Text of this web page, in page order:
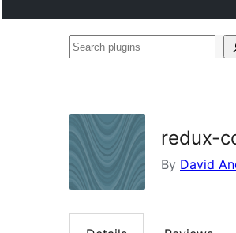
Search
redux-
By David